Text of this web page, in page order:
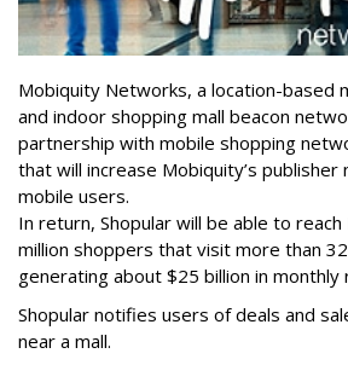
Mobiquity Networks, a location-based
and indoor shopping mall beacon
partnership with mobile shopping
that will increase Mobiquity’s publisher
mobile users.
In return, Shopular will be able to reach
million shoppers that visit more than
generating about $25 billion in monthly
Shopular notifies users of deals and
near a mall.